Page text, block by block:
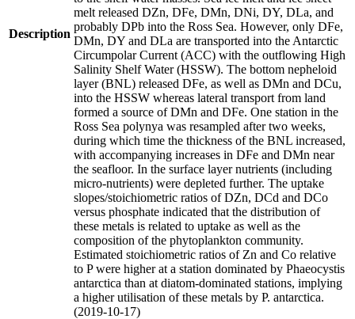
Description
melt released DZn, DFe, DMn, DNi, DY, DLa, and
probably DPb into the Ross Sea. However, only DFe,
DMn, DY and DLa are transported into the Antarctic
Circumpolar Current (ACC) with the outflowing High
Salinity Shelf Water (HSSW). The bottom nepheloid
layer (BNL) released DFe, as well as DMn and DCu,
into the HSSW whereas lateral transport from land
formed a source of DMn and DFe. One station in the
Ross Sea polynya was resampled after two weeks,
during which time the thickness of the BNL increased,
with accompanying increases in DFe and DMn near
the seafloor. In the surface layer nutrients (including
micro-nutrients) were depleted further. The uptake
slopes/stoichiometric ratios of DZn, DCd and DCo
versus phosphate indicated that the distribution of
these metals is related to uptake as well as the
composition of the phytoplankton community.
Estimated stoichiometric ratios of Zn and Co relative
to P were higher at a station dominated by Phaeocystis
antarctica than at diatom-dominated stations, implying
a higher utilisation of these metals by P. antarctica.
(2019-10-17)